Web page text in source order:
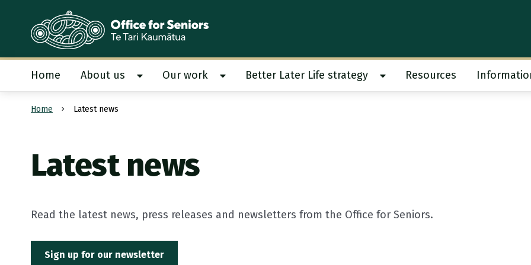
Te Tari Kaumātua, Office for Seniors
Home About us Show About us submenu
Our work Show Our work submenu
Better Later Life strategy Show Better Later Life strategy
Resources
Submit search
Home Latest news
Latest news
Read the latest news, press releases and newsletters from the Office for Seniors.
Sign up for our newsletter